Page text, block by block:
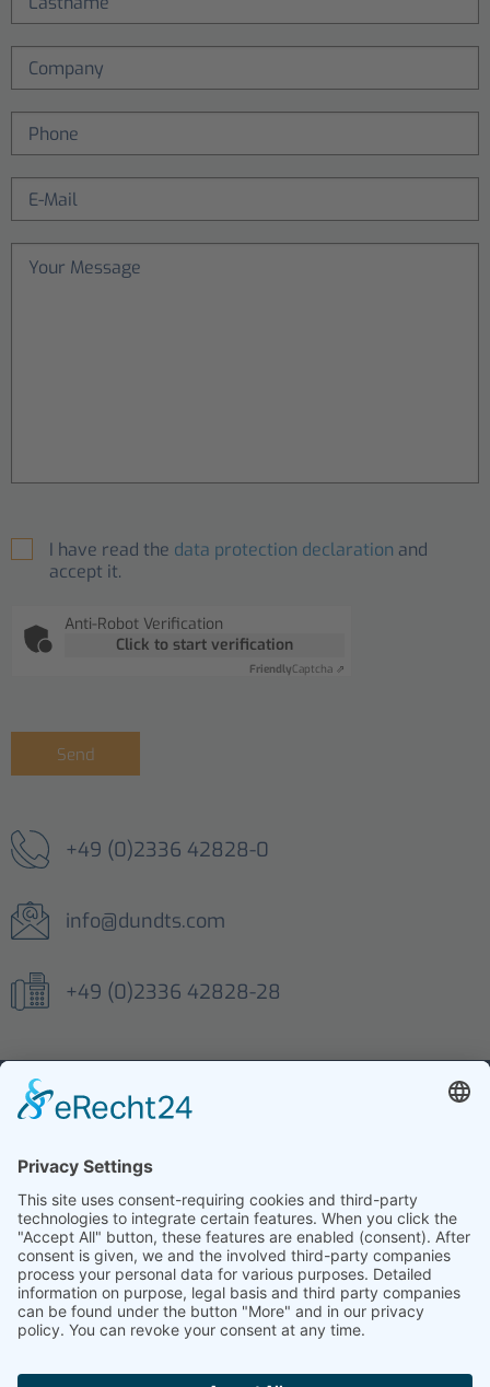
I have read the data protection declaration and
accept it.
Anti-Robot Verification
Click to start verification
FriendlyCaptcha ⇗
Send
+49 (0)2336 42828-0
info@dundts.com
+49 (0)2336 42828-28